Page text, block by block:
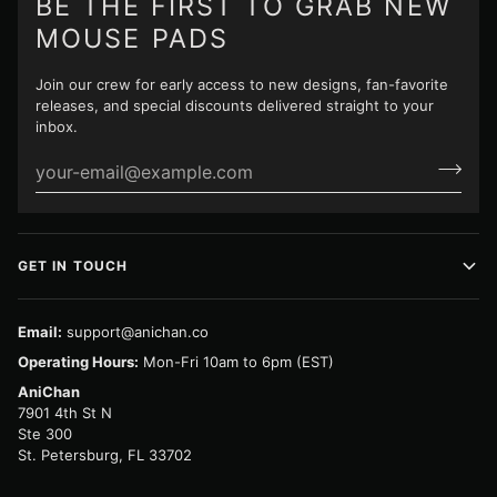
BE THE FIRST TO GRAB NEW
MOUSE PADS
Join our crew for early access to new designs, fan-favorite
releases, and special discounts delivered straight to your
inbox.
GET IN TOUCH
Email: support@anichan.co
Operating Hours: Mon-Fri 10am to 6pm (EST)
AniChan
7901 4th St N
Ste 300
St. Petersburg, FL 33702